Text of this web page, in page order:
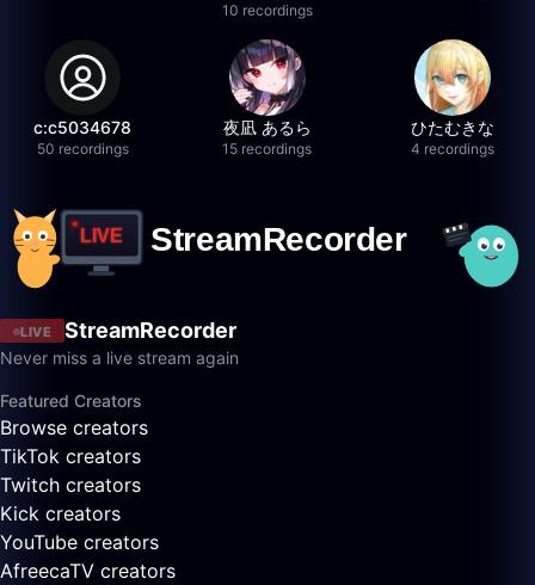
10 recordings
c:c5034678
50 recordings
夜凪 あるら
15 recordings
ひたむきな
4 recordings
LIVE StreamRecorder
Never miss a live stream again
Featured Creators
Browse creators
TikTok creators
Twitch creators
Kick creators
YouTube creators
AfreecaTV creators